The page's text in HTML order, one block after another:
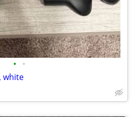
• •
white